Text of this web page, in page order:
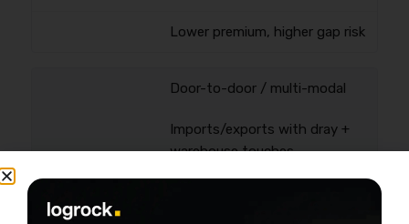
Lower premium, higher gap risk
Door-to-door / multi-modal
Imports/exports with dray +
warehouse touches